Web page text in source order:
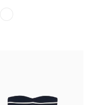
older?